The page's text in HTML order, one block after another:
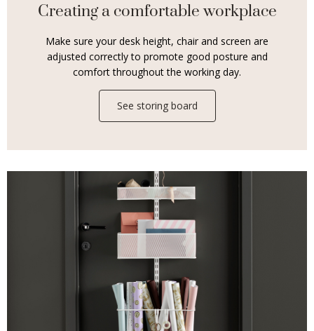
Creating a comfortable workplace
Make sure your desk height, chair and screen are
adjusted correctly to promote good posture and
comfort throughout the working day.
See storing board